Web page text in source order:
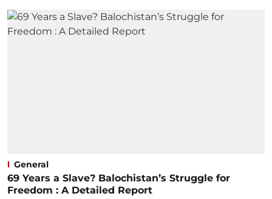
General
69 Years a Slave? Balochistan’s Struggle for
Freedom : A Detailed Report